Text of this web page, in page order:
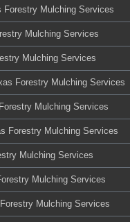
Forestry Mulching Services
Mulching Services
Mulching Services
Forestry Mulching Services
Mulching Services
Forestry Mulching Services
Mulching Services
Mulching Services
Mulching Services